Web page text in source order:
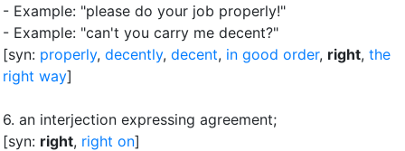
- Example: "please do your job properly!"
- Example: "can't you carry me decent?"
[syn: properly, decently, decent, in good order, right, the
right way]
6. an interjection expressing agreement;
[syn: right, right on]